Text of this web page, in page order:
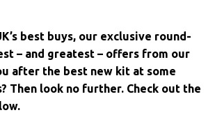
best buys, our exclusive round-
– and greatest – offers from our
after the best new kit at some
Then look no further. Check out the